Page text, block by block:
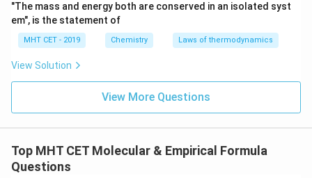
Download Solution in PDF
"The mass and energy both are conserved in an isolated syst
em", is the statement of
MHT CET - 2019 Chemistry Laws of thermodynamics
View Solution
View More Questions
Top MHT CET Molecular & Empirical Formula
Questions